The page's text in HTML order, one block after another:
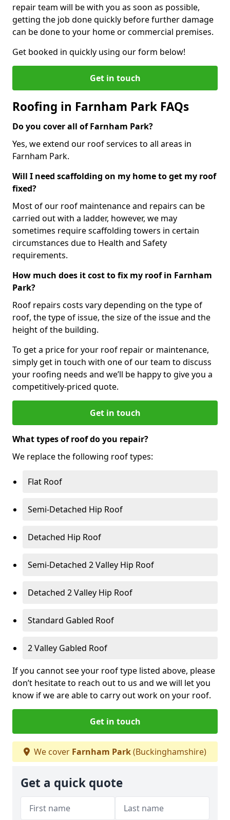
repair team will be with you as soon as possible,
getting the job done quickly before further damage
can be done to your home or commercial premises.
Get booked in quickly using our form below!
Get in touch
Roofing in Farnham Park FAQs
Do you cover all of Farnham Park?
Yes, we extend our roof services to all areas in
Farnham Park.
Will I need scaffolding on my home to get my roof
fixed?
Most of our roof maintenance and repairs can be
carried out with a ladder, however, we may
sometimes require scaffolding towers in certain
circumstances due to Health and Safety
requirements.
How much does it cost to fix my roof in Farnham
Park?
Roof repairs costs vary depending on the type of
roof, the type of issue, the size of the issue and the
height of the building.
To get a price for your roof repair or maintenance,
simply get in touch with one of our team to discuss
your roofing needs and we’ll be happy to give you a
competitively-priced quote.
Get in touch
What types of roof do you repair?
We replace the following roof types:
Flat Roof
Semi-Detached Hip Roof
Detached Hip Roof
Semi-Detached 2 Valley Hip Roof
Detached 2 Valley Hip Roof
Standard Gabled Roof
2 Valley Gabled Roof
If you cannot see your roof type listed above, please
don’t hesitate to reach out to us and we will let you
know if we are able to carry out work on your roof.
Get in touch
We cover Farnham Park(Buckinghamshire)
Get a quick quote